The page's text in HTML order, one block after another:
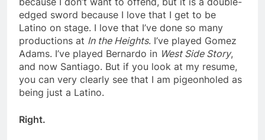
edged sword because I love that I get to be
Latino on stage. I love that I’ve done so many
productions at In the Heights. I’ve played Gomez
Adams. I’ve played Bernardo in West Side Story,
and now Santiago. But if you look at my resume,
you can very clearly see that I am pigeonholed as
being just a Latino.
Right.